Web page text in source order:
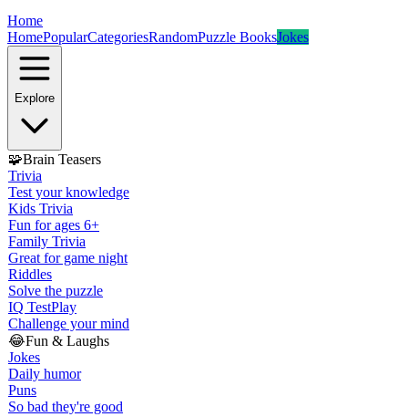
Home
HomePopularCategoriesRandomPuzzle BooksJokes
Explore
🧩Brain Teasers
Trivia
Test your knowledge
Kids Trivia
Fun for ages 6+
Family Trivia
Great for game night
Riddles
Solve the puzzle
IQ TestPlay
Challenge your mind
😂Fun & Laughs
Jokes
Daily humor
Puns
So bad they're good